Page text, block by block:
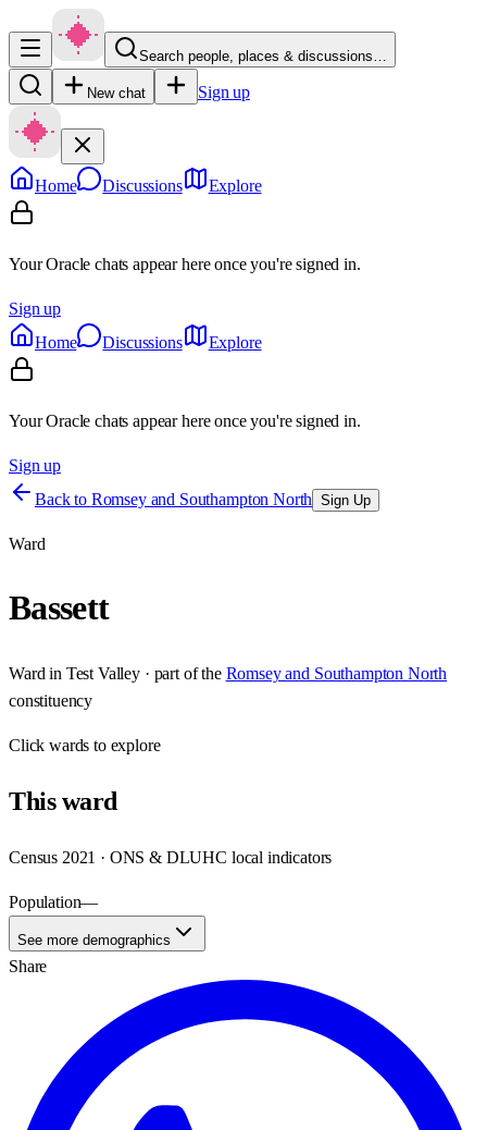
Search people, places & discussions…
New chat Sign up
Home Discussions Explore
Your Oracle chats appear here once you're signed in.
Sign up
Home
Discussions Explore
Your Oracle chats appear here once you're signed in.
Sign up
Back to Romsey and Southampton North Sign Up
Ward
Bassett
Ward in Test Valley · part of the Romsey and Southampton North
constituency
Clickwards to explore
Thisward
Census 2021 · ONS & DLUHC local indicators
Population—
See more demographics
Share